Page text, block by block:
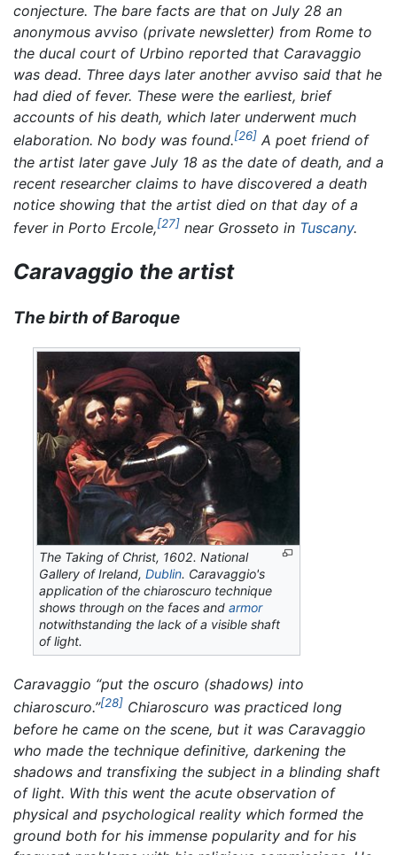
conjecture. The bare facts are that on July 28 an
anonymous avviso (private newsletter) from Rome to
the ducal court of Urbino reported that Caravaggio
was dead. Three days later another avviso said that he
had died of fever. These were the earliest, brief
accounts of his death, which later underwent much
elaboration. No body was found.[26] A poet friend of
the artist later gave July 18 as the date of death, and a
recent researcher claims to have discovered a death
notice showing that the artist died on that day of a
fever in Porto Ercole,[27] near Grosseto in Tuscany.
Caravaggio the artist
The birth of Baroque
The Taking of Christ, 1602. National
Gallery of Ireland,Dublin. Caravaggio's
application of the chiaroscuro technique
shows through on the faces andarmor
notwithstanding the lack of a visible shaft
of light.
Caravaggio “put the oscuro (shadows) into
chiaroscuro.”[28] Chiaroscuro was practiced long
before he came on the scene, but it was Caravaggio
who made the technique definitive, darkening the
shadows and transfixing the subject in a blinding shaft
of light. With this went the acute observation of
physical and psychological reality which formed the
ground both for his immense popularity and for his